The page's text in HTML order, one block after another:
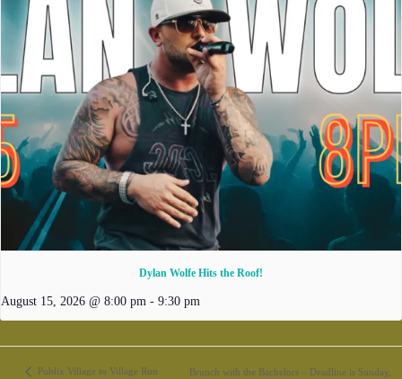
Dylan Wolfe Hits the Roof!
August 15, 2026 @ 8:00 pm - 9:30 pm
Publix Village to Village Run
Brunch with the Bachelors – Deadline is Sunday,